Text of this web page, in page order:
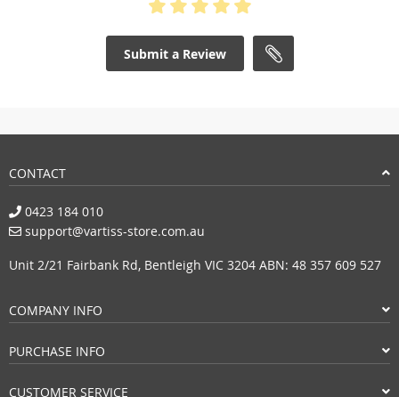
Submit a Review
CONTACT
0423 184 010
support@vartiss-store.com.au
Unit 2/21 Fairbank Rd, Bentleigh VIC 3204 ABN: 48 357 609 527
COMPANY INFO
PURCHASE INFO
CUSTOMER SERVICE